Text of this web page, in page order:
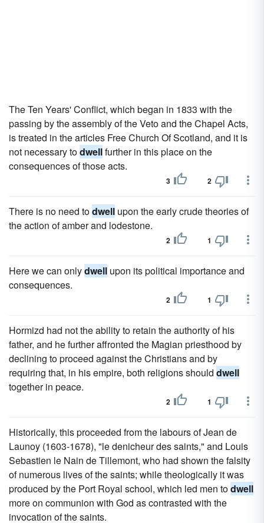
The Ten Years' Conflict, which began in 1833 with the
passing by the assembly of the Veto and the Chapel Acts,
is treated in the articles Free Church Of Scotland, and it is
not necessary todwellfurther in this place on the
consequences of those acts.
3 2
There is no need todwell upon the early crude theories of
the action of amber and lodestone.
2 1
Here we can onlydwell upon its political importance and
consequences.
2 1
Hormizd had not the ability to retain the authority of his
father, and he further affronted the Magian priesthood by
declining to proceed against the Christians and by
requiring that, in his empire, both religions should dwell
together in peace.
2 1
Historically, this proceeded from the labours of Jean de
Launoy (1603-1678), "le denicheur des saints," and Louis
Sebastien le Nain de Tillemont, who had shown the falsity
of numerous lives of the saints; while theologically it was
produced by the Port Royal school, which led men todwell
more on communion with God as contrasted with the
invocation of the saints.